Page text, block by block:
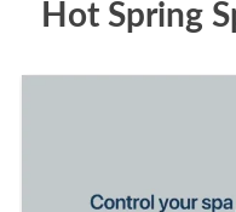
Hot Spring